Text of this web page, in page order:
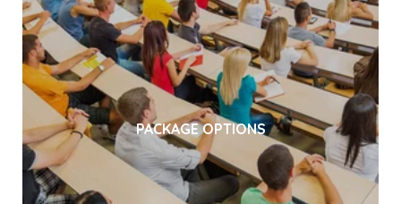
PACKAGE OPTIONS